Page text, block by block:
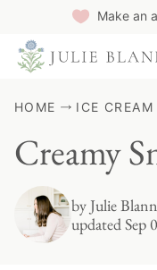
Make an
HOME ICE CREAM
Creamy
byJulie
updated Sep